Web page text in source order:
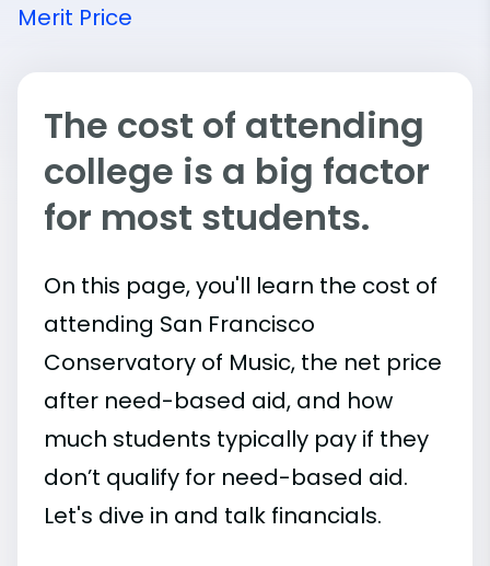
Merit Price
The cost of attending
college is a big factor
for most students.
On this page, you'll learn the cost of
attending San Francisco
Conservatory of Music, the net price
after need-based aid, and how
much students typically pay if they
don’t qualify for need-based aid.
Let's dive in and talk financials.